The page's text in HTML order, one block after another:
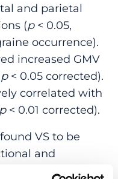
and parietal
(p< 0.05,
occurrence).
increased GMV
p< 0.05 corrected).
correlated with
p< 0.01 corrected).
VS to be
and
and higher